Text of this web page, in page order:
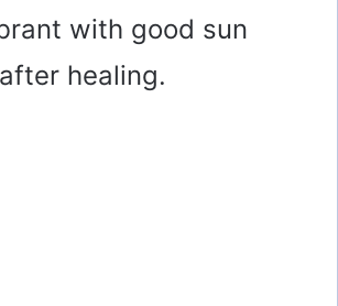
with good sun
healing.